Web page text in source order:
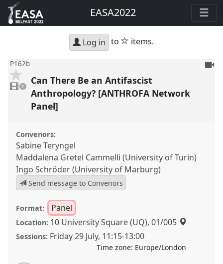
EASA2022
Log in to star
items.
P162b
video
present
1
To
Can There Be an Antifascist
Anthropology? [ANTHROFA Network
Panel]
Convenors:
Sabine Teryngel
Maddalena Gretel Cammelli (University of Turin)
Ingo Schröder (University of Marburg)
Send message to Convenors
Format: Panel
Location: 10 University Square (UQ), 01/005
Sessions: Friday 29 July, 11:15-13:00
Time zone: Europe/London